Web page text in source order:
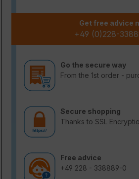
Get free advice
+49 (0)228-
Go the secure way
From the 1st order -
Secure shopping
Thanks to SSL
Free advice
+49 228 - 338889-0